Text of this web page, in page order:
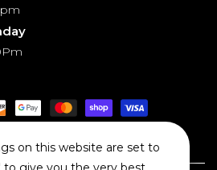
on this website are set to